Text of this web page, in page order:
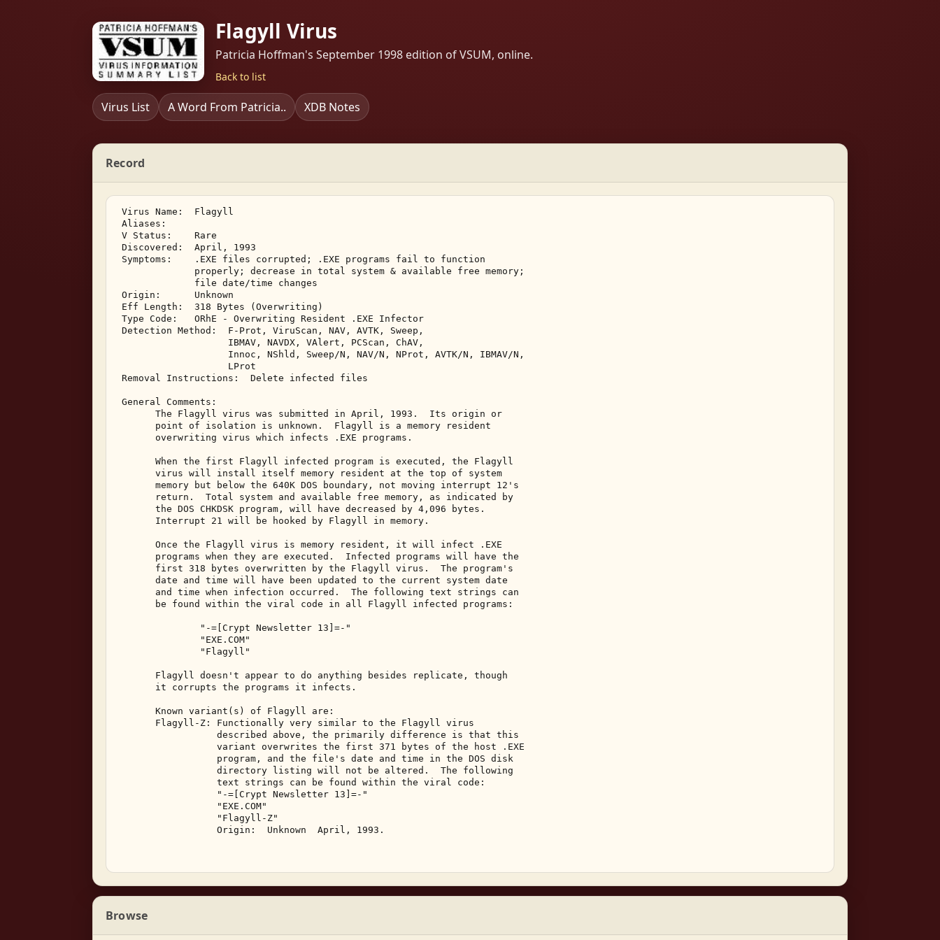
Flagyll Virus
Patricia Hoffman's September 1998 edition of VSUM, online.
Back to list
Virus List A Word From Patricia.. XDB Notes
Record
Virus Name:  Flagyll
Aliases:
V Status:    Rare
Discovered:  April, 1993
Symptoms:    .EXE files corrupted; .EXE programs fail to function
              properly; decrease in total system & available free memory;
              file date/time changes
Origin:      Unknown
Eff Length:  318 Bytes (Overwriting)
Type Code:   ORhE - Overwriting Resident .EXE Infector
Detection Method:  F-Prot, ViruScan, NAV, AVTK, Sweep,
                    IBMAV, NAVDX, VAlert, PCScan, ChAV,
                    Innoc, NShld, Sweep/N, NAV/N, NProt, AVTK/N, IBMAV/N,
                    LProt
Removal Instructions:  Delete infected files
General Comments:
       The Flagyll virus was submitted in April, 1993.  Its origin or
       point of isolation is unknown.  Flagyll is a memory resident
       overwriting virus which infects .EXE programs.
       When the first Flagyll infected program is executed, the Flagyll
       virus will install itself memory resident at the top of system
       memory but below the 640K DOS boundary, not moving interrupt 12's
       return.  Total system and available free memory, as indicated by
       the DOS CHKDSK program, will have decreased by 4,096 bytes.
       Interrupt 21 will be hooked by Flagyll in memory.
       Once the Flagyll virus is memory resident, it will infect .EXE
       programs when they are executed.  Infected programs will have the
       first 318 bytes overwritten by the Flagyll virus.  The program's
       date and time will have been updated to the current system date
       and time when infection occurred.  The following text strings can
       be found within the viral code in all Flagyll infected programs:
               "-=[Crypt Newsletter 13]=-"
               "EXE.COM"
               "Flagyll"
       Flagyll doesn't appear to do anything besides replicate, though
       it corrupts the programs it infects.
       Known variant(s) of Flagyll are:
       Flagyll-Z: Functionally very similar to the Flagyll virus
                  described above, the primarily difference is that this
                  variant overwrites the first 371 bytes of the host .EXE
                  program, and the file's date and time in the DOS disk
                  directory listing will not be altered.  The following
                  text strings can be found within the viral code:
                  "-=[Crypt Newsletter 13]=-"
                  "EXE.COM"
                  "Flagyll-Z"
                  Origin:  Unknown  April, 1993.
Browse